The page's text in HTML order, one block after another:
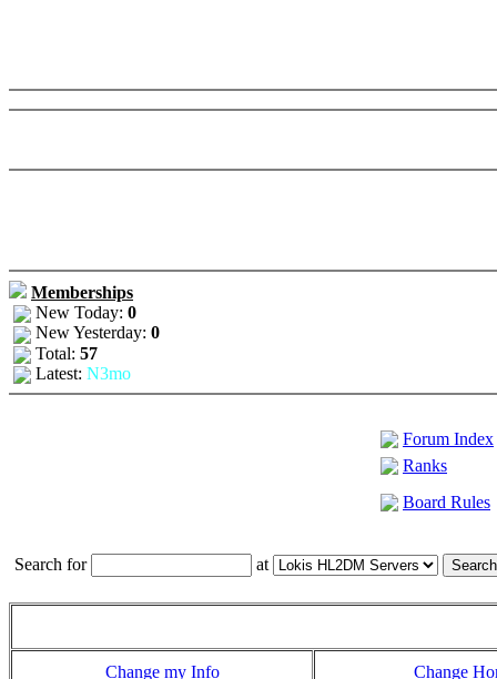
Memberships
New Today: 0
New Yesterday: 0
Total: 57
Latest: N3mo
Forum Index
Ranks
Board Rules
Search for at
Change my Info Change